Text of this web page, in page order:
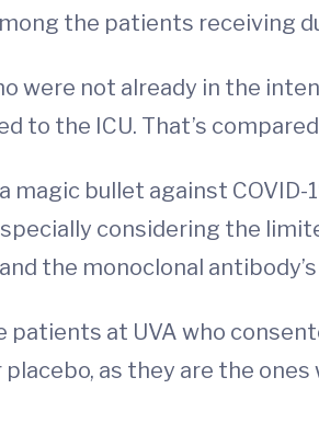
the patients receiving
were not already in the
to the ICU. That’s
magic bullet against
considering the
the monoclonal
patients at UVA who
as they are the